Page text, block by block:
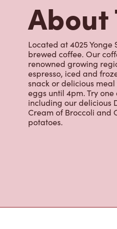
Cream of Broccoli
potatoes.